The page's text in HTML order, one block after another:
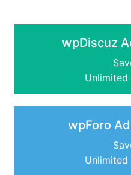
wpDiscuz
Unlimited
wpForo
Unlimited